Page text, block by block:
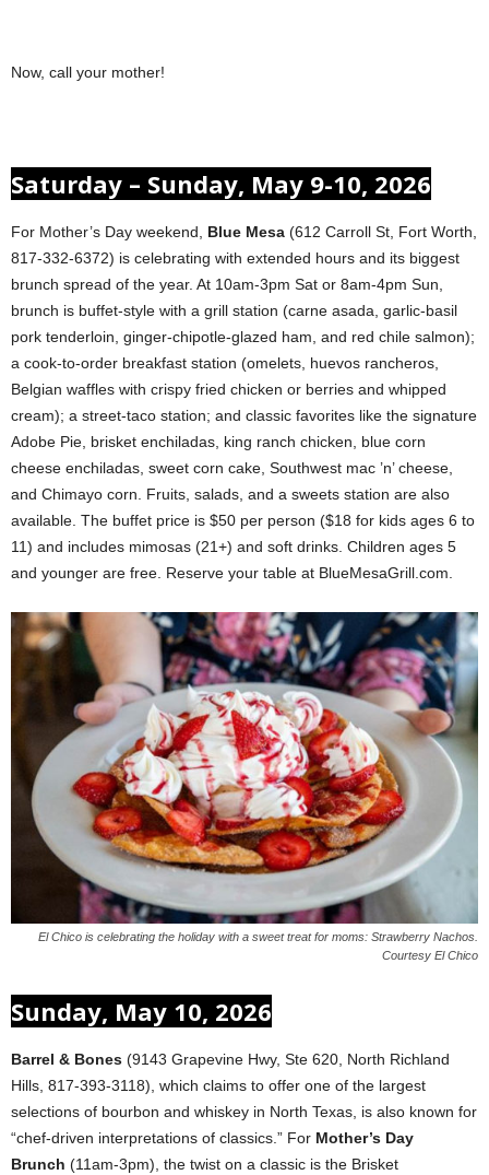
Now, call your mother!
Saturday – Sunday, May 9-10, 2026
For Mother’s Day weekend, Blue Mesa (612 Carroll St, Fort Worth,
817-332-6372) is celebrating with extended hours and its biggest
brunch spread of the year. At 10am-3pm Sat or 8am-4pm Sun,
brunch is buffet-style with a grill station (carne asada, garlic-basil
pork tenderloin, ginger-chipotle-glazed ham, and red chile salmon);
a cook-to-order breakfast station (omelets, huevos rancheros,
Belgian waffles with crispy fried chicken or berries and whipped
cream); a street-taco station; and classic favorites like the signature
Adobe Pie, brisket enchiladas, king ranch chicken, blue corn
cheese enchiladas, sweet corn cake, Southwest mac ’n’ cheese,
and Chimayo corn. Fruits, salads, and a sweets station are also
available. The buffet price is $50 per person ($18 for kids ages 6 to
11) and includes mimosas (21+) and soft drinks. Children ages 5
and younger are free. Reserve your table at BlueMesaGrill.com.
El Chico is celebrating the holiday with a sweet treat for moms: Strawberry Nachos.
Courtesy El Chico
Sunday, May 10, 2026
Barrel & Bones (9143 Grapevine Hwy, Ste 620, North Richland
Hills, 817-393-3118), which claims to offer one of the largest
selections of bourbon and whiskey in North Texas, is also known for
“chef-driven interpretations of classics.” For Mother’s Day
Brunch (11am-3pm), the twist on a classic is the Brisket